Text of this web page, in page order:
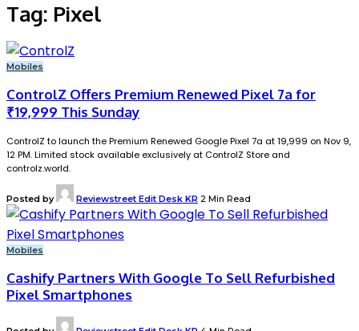
Tag: Pixel
Mobiles
ControlZ Offers Premium Renewed Pixel 7a for
₹19,999 This Sunday
ControlZ to launch the Premium Renewed Google Pixel 7a at ₹19,999 on Nov 9,
12 PM. Limited stock available exclusively at ControlZ Store and
controlz.world.
Posted by Reviewstreet Edit Desk KR 2 Min Read
Mobiles
Cashify Partners With Google To Sell Refurbished
Pixel Smartphones